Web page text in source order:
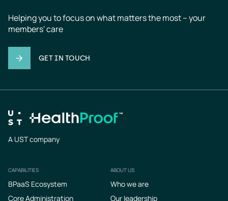
Helping you to focus on what matters the most – your
members' care
GET IN TOUCH
A UST company
Footer
CAPABILITIES
BPaaS Ecosystem
Core Administration
ABOUT US
Who we are
Our leadership